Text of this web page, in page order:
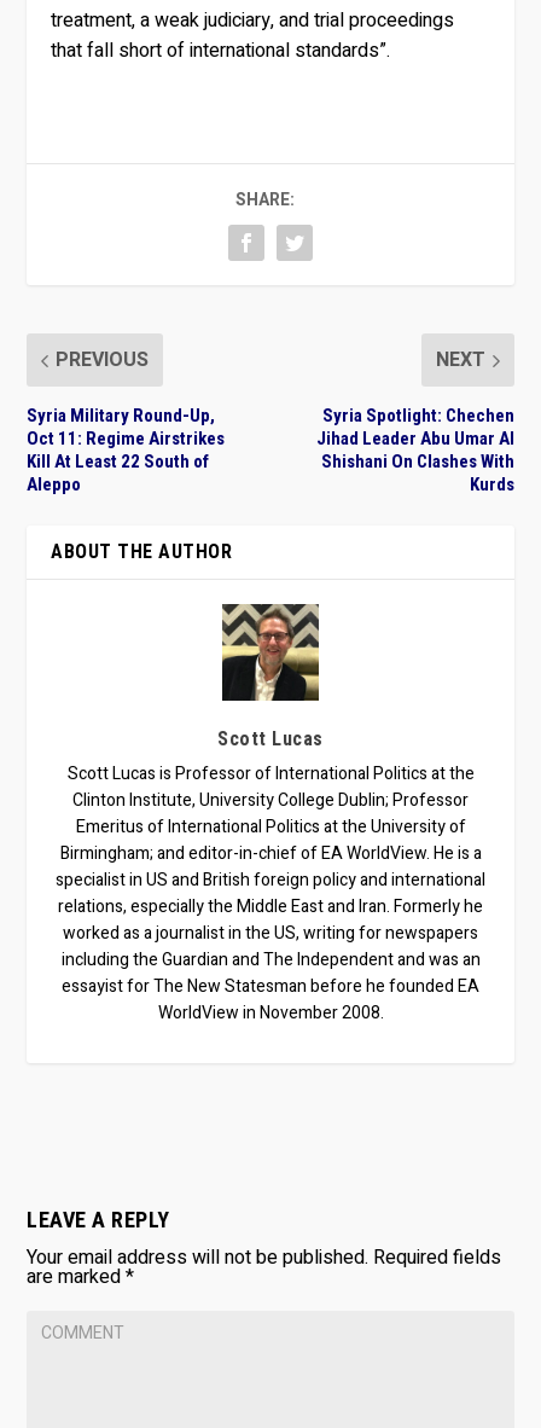
treatment, a weak judiciary, and trial proceedings
that fall short of international standards”.
SHARE:
PREVIOUS
Syria Military Round-Up,
Oct 11: Regime Airstrikes
Kill At Least 22 South of
Aleppo
NEXT
Syria Spotlight: Chechen
Jihad Leader Abu Umar Al
Shishani On Clashes With
Kurds
ABOUT THE AUTHOR
Scott Lucas
Scott Lucas is Professor of International Politics at the
Clinton Institute, University College Dublin; Professor
Emeritus of International Politics at the University of
Birmingham; and editor-in-chief of EA WorldView. He is a
specialist in US and British foreign policy and international
relations, especially the Middle East and Iran. Formerly he
worked as a journalist in the US, writing for newspapers
including the Guardian and The Independent and was an
essayist for The New Statesman before he founded EA
WorldView in November 2008.
LEAVE A REPLY
Your email address will not be published. Required fields
are marked*